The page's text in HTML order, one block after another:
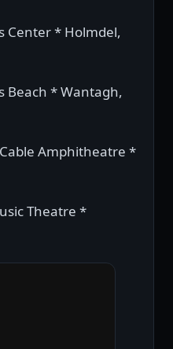
Center * Holmdel,
Beach * Wantagh,
Amphitheatre *
Theatre *